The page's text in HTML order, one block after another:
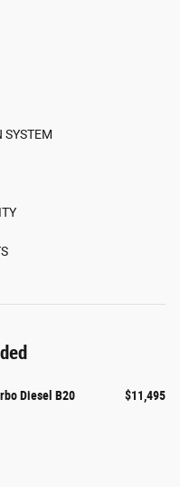
SYSTEM
Diesel B20 $11,495